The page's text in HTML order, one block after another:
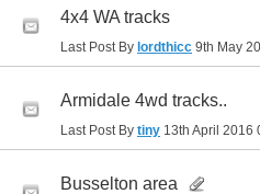
4x4 WA tracks
Last Post By lordthicc 9th May
Armidale 4wd tracks..
Last Post By tiny 13th April 2016
Busselton area